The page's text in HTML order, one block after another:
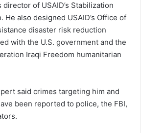
of USAID’s Stabilization
He also designed USAID’s Office of
disaster risk reduction
with the U.S. government and the
Iraqi Freedom humanitarian
said crimes targeting him and
been reported to police, the FBI,